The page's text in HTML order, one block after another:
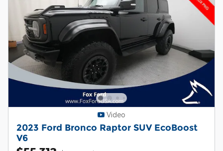
Video
2023 Ford Bronco Raptor SUV EcoBoost
V6